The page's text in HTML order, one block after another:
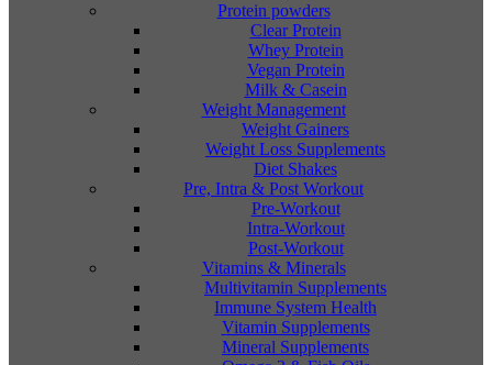
Protein powders
Clear Protein
Whey Protein
Vegan Protein
Milk & Casein
Weight Management
Weight Gainers
Weight Loss Supplements
Diet Shakes
Pre, Intra & Post Workout
Pre-Workout
Intra-Workout
Post-Workout
Vitamins & Minerals
Multivitamin Supplements
Immune System Health
Vitamin Supplements
Mineral Supplements